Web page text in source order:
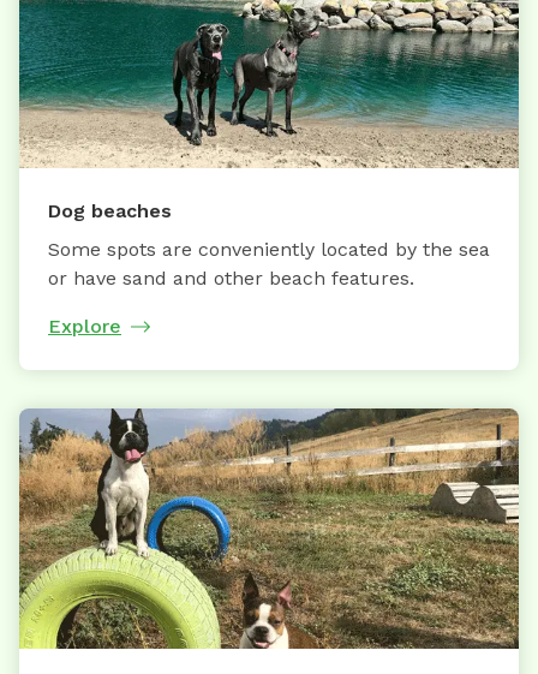
Dog beaches
Some spots are conveniently located by the sea
or have sand and other beach features.
Explore